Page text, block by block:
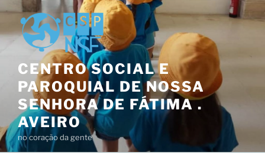
Saltar
o
conteúdo
CENTRO SOCIAL E
PAROQUIAL DE NOSSA
SENHORA DE FÁTIMA .
AVEIRO
no coração da gente